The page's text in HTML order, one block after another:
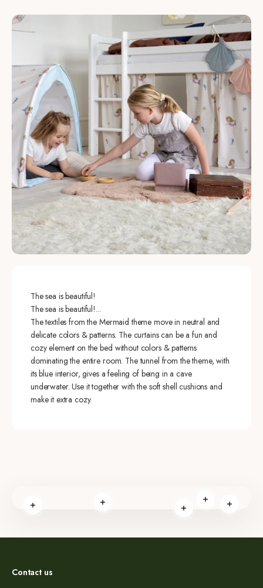
The sea is beautiful!
The sea is beautiful!...
The textiles from the Mermaid theme move in neutral and
delicate colors & patterns. The curtains can be a fun and
cozy element on the bed without colors & patterns
dominating the entire room. The tunnel from the theme, with
its blue interior, gives a feeling of being in a cave
underwater. Use it together with the soft shell cushions and
make it extra cozy.
Read
Read more Read more
Read more Read more
Contact us